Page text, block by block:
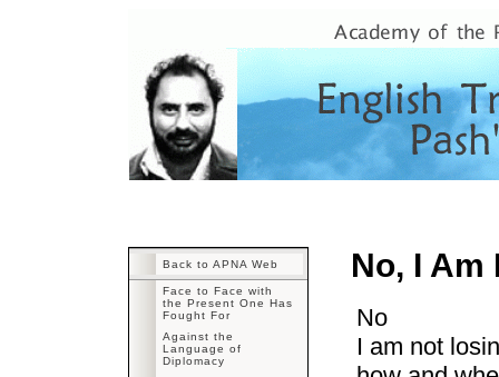
Back to APNA Web
Face to Face with
the Present One Has
Fought For
Against the
Language of
Diplomacy
No, I Am
No
I am not